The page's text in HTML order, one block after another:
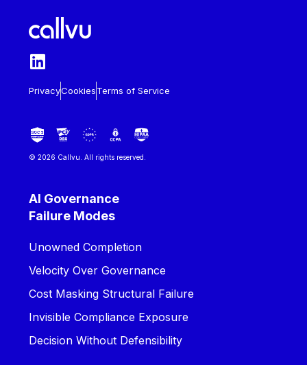
PrivacyCookiesTerms of Service
© 2026 Callvu. All rights reserved.
AI Governance
Failure Modes
Unowned Completion
Velocity Over Governance
Cost Masking Structural Failure
Invisible Compliance Exposure
Decision Without Defensibility